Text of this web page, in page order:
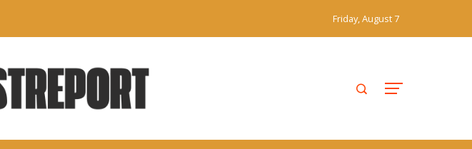
Friday, August 7